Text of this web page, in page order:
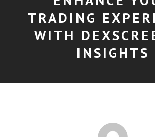
TRADING
WITH
INSIGHTS